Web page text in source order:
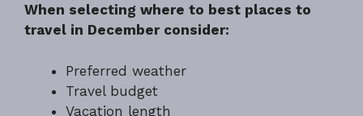
When selecting where to best places to
travel in December consider:
Preferred weather
Travel budget
Vacation length